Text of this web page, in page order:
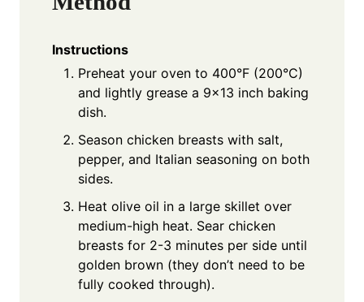
Instructions
Preheat your oven to 400°F (200°C)
and lightly grease a 9×13 inch baking
dish.
Season chicken breasts with salt,
pepper, and Italian seasoning on both
sides.
Heat olive oil in a large skillet over
medium-high heat. Sear chicken
breasts for 2-3 minutes per side until
golden brown (they don’t need to be
fully cooked through).